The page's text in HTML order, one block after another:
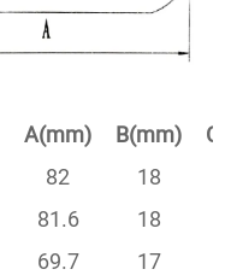
A(mm) B(mm)
82 18
81.6 18
69.7 17